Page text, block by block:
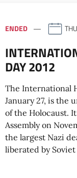
ENDED
DAY 2012
The International
January 27, is the
of the Holocaust.
Assembly on
the largest Nazi
liberated by